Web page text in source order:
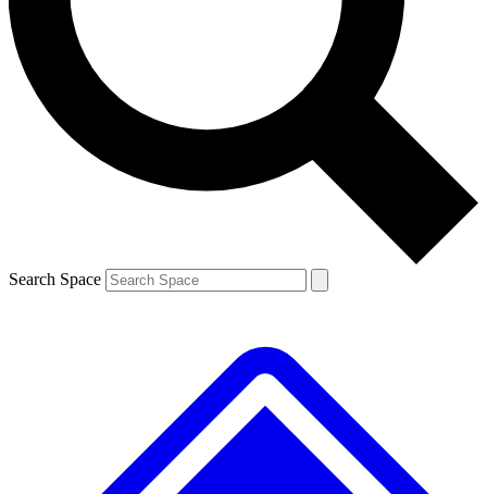
Contact me with news and offers from other Future brands
By submitting your information you agree to the Terms & Conditions and
and are aged 16 or over.
Search Space